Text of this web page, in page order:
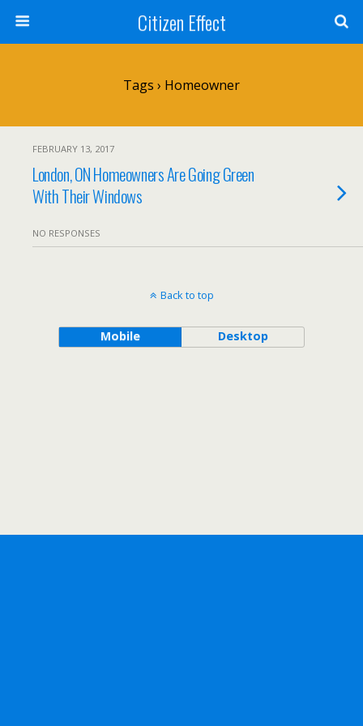
Citizen Effect
Tags › Homeowner
FEBRUARY 13, 2017
London, ON Homeowners Are Going Green
With Their Windows
NO RESPONSES
Back to top
Mobile Desktop